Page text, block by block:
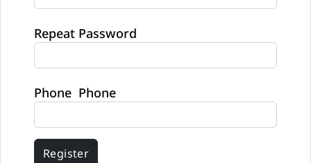
Repeat Password
Phone Phone
Register